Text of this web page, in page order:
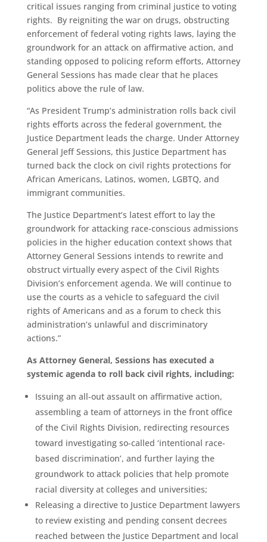
critical issues ranging from criminal justice to voting
rights. By reigniting the war on drugs, obstructing
enforcement of federal voting rights laws, laying the
groundwork for an attack on affirmative action, and
standing opposed to policing reform efforts, Attorney
General Sessions has made clear that he places
politics above the rule of law.
“As President Trump’s administration rolls back civil
rights efforts across the federal government, the
Justice Department leads the charge. Under Attorney
General Jeff Sessions, this Justice Department has
turned back the clock on civil rights protections for
African Americans, Latinos, women, LGBTQ, and
immigrant communities.
The Justice Department’s latest effort to lay the
groundwork for attacking race-conscious admissions
policies in the higher education context shows that
Attorney General Sessions intends to rewrite and
obstruct virtually every aspect of the Civil Rights
Division’s enforcement agenda. We will continue to
use the courts as a vehicle to safeguard the civil
rights of Americans and as a forum to check this
administration’s unlawful and discriminatory
actions.”
As Attorney General, Sessions has executed a
systemic agenda to roll back civil rights, including:
Issuing an all-out assault on affirmative action,
assembling a team of attorneys in the front office
of the Civil Rights Division, redirecting resources
toward investigating so-called ‘intentional race-
based discrimination’, and further laying the
groundwork to attack policies that help promote
racial diversity at colleges and universities;
Releasing a directive to Justice Department lawyers
to review existing and pending consent decrees
reached between the Justice Department and local